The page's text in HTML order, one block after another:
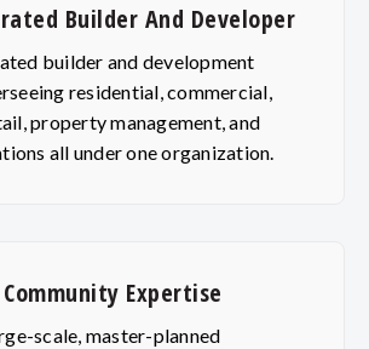
Builder And Developer
builder and development
residential, commercial,
property management, and
all under one organization.
Expertise
scale, master-planned